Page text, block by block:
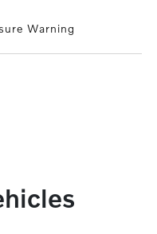
Warning